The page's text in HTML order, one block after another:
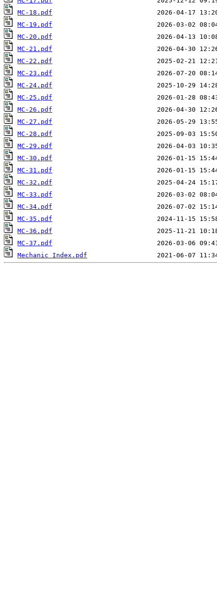
MC-18.pdf
MC-19.pdf
MC-20.pdf
MC-21.pdf
MC-22.pdf
MC-23.pdf
MC-24.pdf
MC-25.pdf
MC-26.pdf
MC-27.pdf
MC-28.pdf
MC-29.pdf
MC-30.pdf
MC-31.pdf
MC-32.pdf
MC-33.pdf
MC-34.pdf
MC-35.pdf
MC-36.pdf
MC-37.pdf
Mechanic Index.pdf